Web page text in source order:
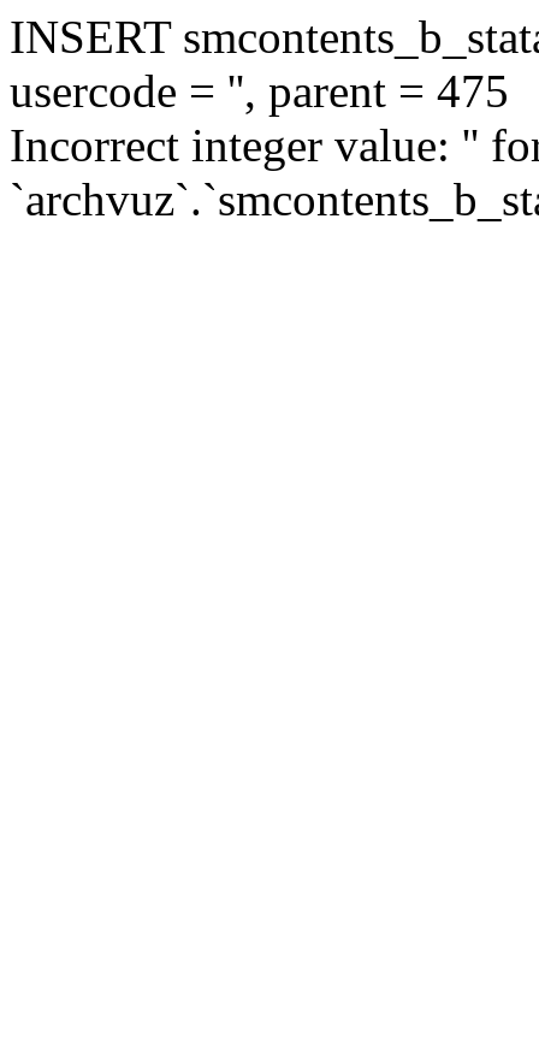
INSERT
usercode = '', parent = 475
Incorrect integer value: ''